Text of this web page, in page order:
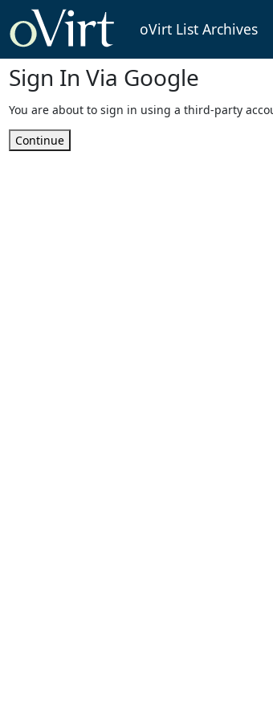
oVirt List Archives
Sign In Via Google
You are about to sign in using a third-party
Continue